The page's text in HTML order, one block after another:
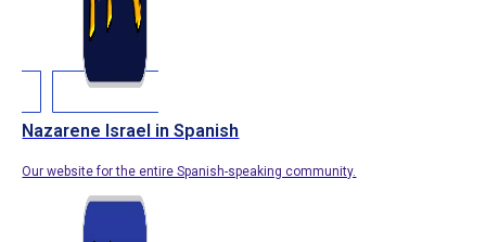
Nazarene Israel in Spanish
Our website for the entire Spanish-speaking community.